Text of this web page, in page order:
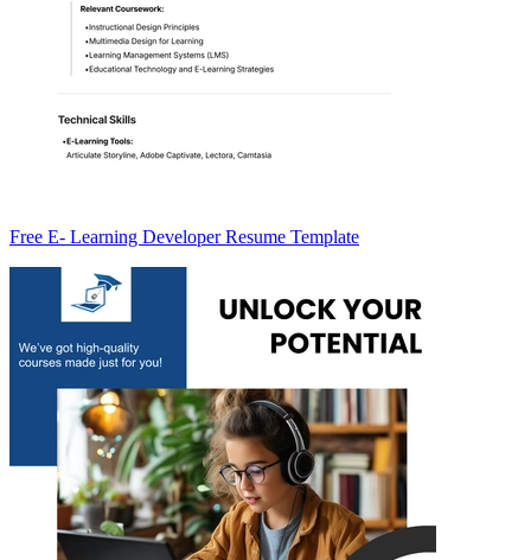
Free E- Learning Developer Resume Template